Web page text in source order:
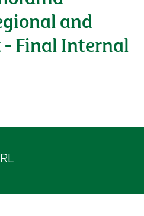
and
Final Internal